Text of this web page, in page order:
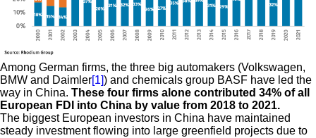
Among German firms, the three big automakers (Volkswagen,
BMW and Daimler[1]) and chemicals group BASF have led the
way in China. These four firms alone contributed 34% of all
European FDI into China by value from 2018 to 2021.
The biggest European investors in China have maintained
steady investment flowing into large greenfield projects due to